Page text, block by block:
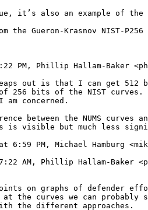
also an example of the
the Gueron-Krasnov NIST-
PM, Phillip Hallam-Baker
out is that I can get 512
256 bits of the NIST curves.
concerned.
between the NUMS curves
is visible but much less
6:59 PM, Michael Hamburg
AM, Phillip Hallam-Baker
on graphs of defender
the curves we can probably
the different approaches.